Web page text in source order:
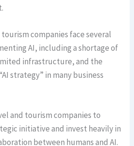
companies face several
AI, including a shortage of
infrastructure, and the
strategy” in many business
and tourism companies to
initiative and invest heavily in
between humans and AI.